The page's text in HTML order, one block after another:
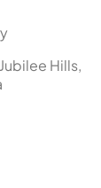
Hills,